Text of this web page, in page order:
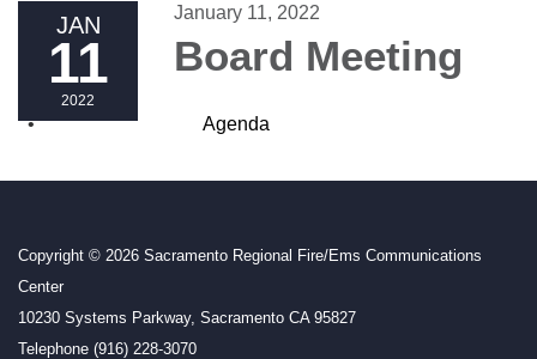
JAN
11
2022
January 11, 2022
Board Meeting
Agenda
Copyright © 2026 Sacramento Regional Fire/Ems Communications
Center
10230 Systems Parkway, Sacramento CA 95827
Telephone (916) 228-3070